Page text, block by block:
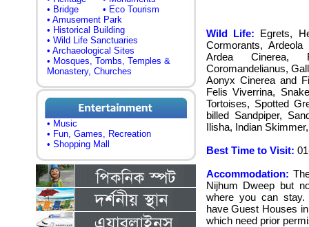
• Bridge
• Eco Tourism
• Amusement Park
• Historical Building
• Wild Life Sanctuaries
• Archaeological Sites
• Mosques, Tombs, Temples &
Monastery, Churches
• Music
• Fun, Games, Recreation
• Shopping Mall
Wild Life: Egrets,
Cormorants,
Ardea Cinerea,
Coromandelianus,
Aonyx Cinerea and
Felis Viverrina,
Tortoises, Spotted
billed Sandpiper,
Ilisha, Indian
Best Time to Visit:
Accommodation:
Nijhum Dweep but
where you can stay.
have Guest Houses
which need prior